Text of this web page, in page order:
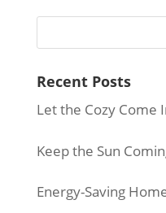
Recent Posts
Let the Cozy Come
Keep the Sun
Energy-Saving